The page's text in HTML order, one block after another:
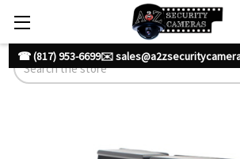
☎ (817) 953-6699✉️
Search